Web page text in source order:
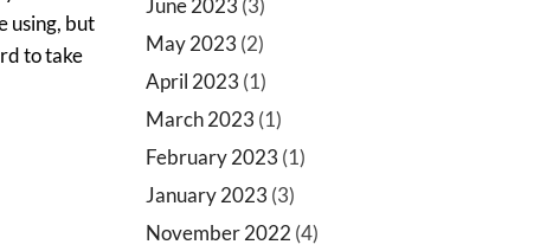
using, but
to take
May 2023 (2)
April 2023 (1)
March 2023 (1)
February 2023 (1)
January 2023 (3)
November 2022 (4)